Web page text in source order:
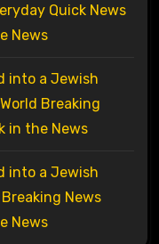
Quick News
News
into a Jewish
Breaking
in the News
into a Jewish
News
News